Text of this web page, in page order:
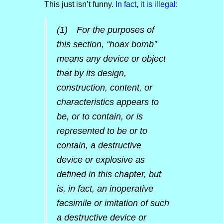
This just isn’t funny. In fact, it is illegal :
(1) For the purposes of
this section, “hoax bomb”
means any device or object
that by its design,
construction, content, or
characteristics appears to
be, or to contain, or is
represented to be or to
contain, a destructive
device or explosive as
defined in this chapter, but
is, in fact, an inoperative
facsimile or imitation of such
a destructive device or